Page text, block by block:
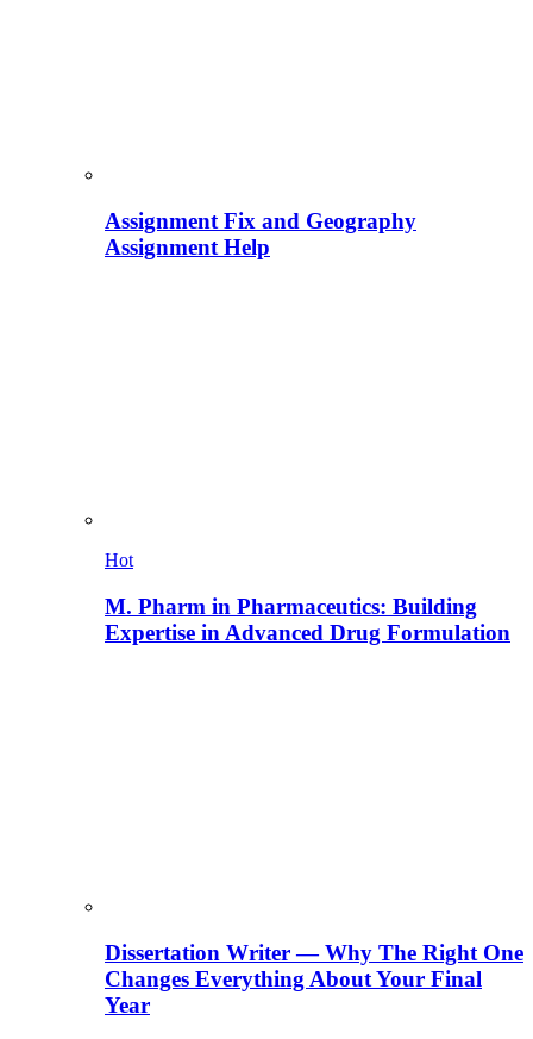
Assignment Fix and Geography
Assignment Help
Hot
M. Pharm in Pharmaceutics: Building
Expertise in Advanced Drug Formulation
Dissertation Writer — Why The Right One
Changes Everything About Your Final
Year